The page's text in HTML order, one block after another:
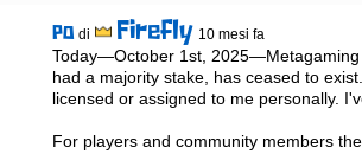
PO di Firefly 10 mesi fa
Today—October 1st, 2025—Metagaming
had a majority stake, has ceased to
licensed or assigned to me personally.
For players and community members